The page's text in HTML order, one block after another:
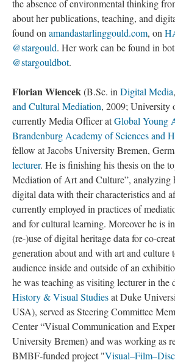
the absence of environmental thinking
about her publications, teaching, and
found on amandastarlinggould.com, on
@stargould. Her work can be found in
@stargouldbot.
Florian Wiencek(B.Sc. in Digital Media
and Cultural Mediation, 2009; University
currently Media Officer atGlobal Young
Brandenburg Academy of Sciences and
fellow at Jacobs University Bremen,
lecturer. He is finishing his thesis on the
Mediation of Art and Culture”, analyzing
digital data with their characteristics and
currently employed in practices of
and for cultural learning. Moreover he is
(re-)use of digital heritage data for co-
generation about and with art and culture
audience inside and outside of an
he was teaching as visiting lecturer in the
History & Visual Studiesat Duke
USA), served as Steering Committee
Center “Visual Communication and
University Bremen) and was working as
BMBF-funded project "